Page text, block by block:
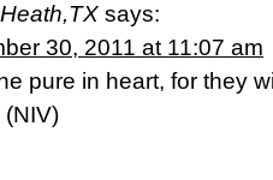
says:
30, 2011 at 11:07 am
pure in heart, for they
(NIV)